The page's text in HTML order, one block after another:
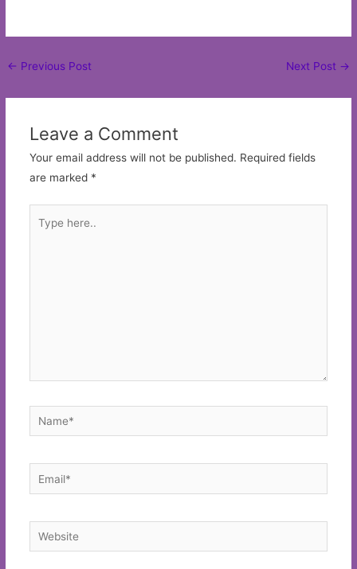
Post
← Previous Post Next Post →
Leave a Comment
Your email address will not be published. Required fields
are marked *
here..
Name*
Email*
Website